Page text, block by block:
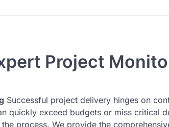
Project
Successful project delivery hinges on
quickly exceed budgets or miss critical
process. We provide the